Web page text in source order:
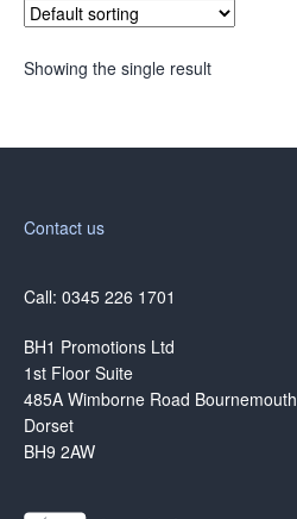
Showing the single result
Contact us
Call: 0345 226 1701
BH1 Promotions Ltd
1st Floor Suite
485A Wimborne Road Bournemouth
Dorset
BH9 2AW